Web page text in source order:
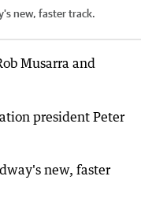
new, faster track.
Musarra and
president Peter